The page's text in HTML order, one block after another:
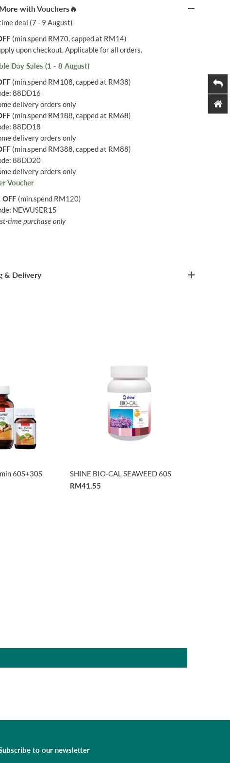
M
G
0
S
with Vouchers🔥
deal (7 - 9 August)
(min.spend RM70, capped at RM14)
upon checkout. Applicable for all orders.
Day Sales (1 - 8 August)
(min.spend RM108, capped at RM38)
88DD16
delivery orders only
(min.spend RM188, capped at RM68)
88DD18
delivery orders only
(min.spend RM388, capped at RM88)
88DD20
delivery orders only
Voucher
OFF (min.spend RM120)
NEWUSER15
time purchase only
& Delivery
60S+30S
SHINE BIO-CAL SEAWEED 60S
RM41.55
to our newsletter